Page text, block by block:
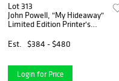
Lot 313
John Powell, "My Hideaway"
Limited Edition Printer's
Signed with Letter of
Est. $384 - $480
Login for Price